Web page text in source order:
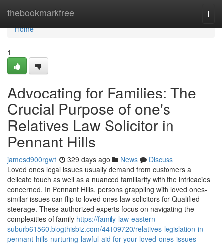
thebookmarkfree
Home
Home
1
Advocating for Families: The
Crucial Purpose of one's
Relatives Law Solicitor in
Pennant Hills
jamesd900rgw1 329 days ago News
Discuss
Loved ones legal issues usually demand from customers a
delicate touch as well as a nuanced familiarity with the intricacies
concerned. In Pennant Hills, persons grappling with loved ones-
similar issues can flip to loved ones law solicitors for Qualified
steerage. These authorized experts focus on navigating the
complexities of family https://family-law-eastern-
suburb61560.blogthisbiz.com/44109720/relatives-legislation-in-
pennant-hills-nurturing-lawful-aid-for-your-loved-ones-issues